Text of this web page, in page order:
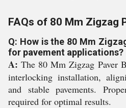
FAQs of 80 Mm Zigzag
Q: How is the 80 Mm
for pavement applications?
A: The 80 Mm Zigzag Paver
interlocking installation,
and stable pavements.
required for optimal results.